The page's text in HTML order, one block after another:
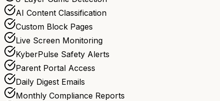
AI Content Classification
Custom Block Pages
Live Screen Monitoring
KyberPulse Safety Alerts
Parent Portal Access
Daily Digest Emails
Monthly Compliance Reports